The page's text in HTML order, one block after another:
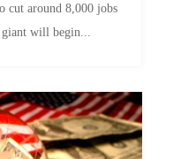
cut around 8,000 jobs
will begin...